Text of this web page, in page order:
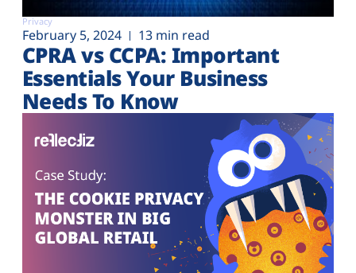
Privacy
February 5, 2024 13 min read
CPRA vs CCPA: Important
Essentials Your Business
Needs To Know